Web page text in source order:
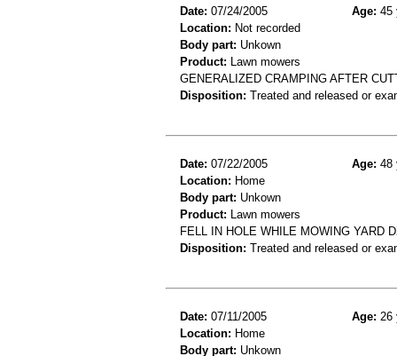
Date: 07/24/2005 Age: 45
Location: Not recorded
Body part: Unkown
Product: Lawn mowers
GENERALIZED CRAMPING AFTER
Disposition: Treated and released or
Date: 07/22/2005 Age: 48
Location: Home
Body part: Unkown
Product: Lawn mowers
FELL IN HOLE WHILE MOWING YARD
Disposition: Treated and released or
Date: 07/11/2005 Age: 26
Location: Home
Body part: Unkown